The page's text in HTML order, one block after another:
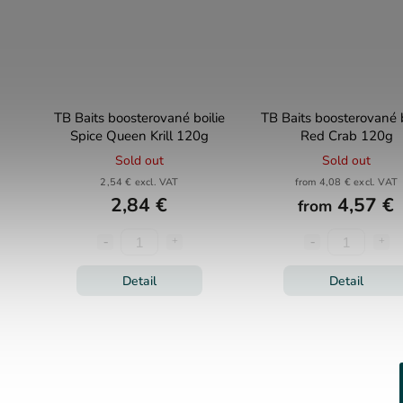
TB Baits boosterované boilie
Spice Queen Krill 120g
Sold out
2,54 € excl. VAT
2,84 €
Detail
TB Baits boosterované
Red Crab 120g
Sold out
from 4,08 € excl. VAT
from 4,57 €
Detail